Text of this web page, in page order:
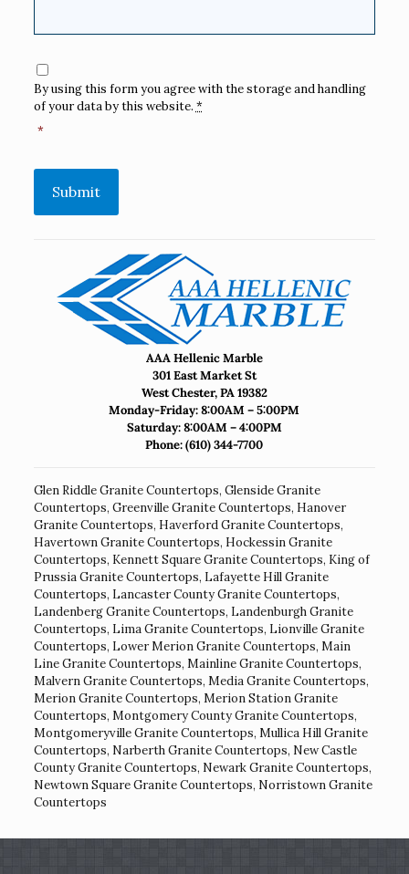
Consent
By using this form you agree with the storage and handling
of your data by this website.*
*
Submit
AAA Hellenic Marble
301 East Market St
West Chester, PA 19382
Monday-Friday: 8:00AM – 5:00PM
Saturday: 8:00AM – 4:00PM
Phone:(610) 344-7700
Glen Riddle Granite Countertops, Glenside Granite
Countertops, Greenville Granite Countertops, Hanover
Granite Countertops, Haverford Granite Countertops,
Havertown Granite Countertops, Hockessin Granite
Countertops, Kennett Square Granite Countertops, King of
Prussia Granite Countertops, Lafayette Hill Granite
Countertops, Lancaster County Granite Countertops,
Landenberg Granite Countertops, Landenburgh Granite
Countertops, Lima Granite Countertops, Lionville Granite
Countertops, Lower Merion Granite Countertops, Main
Line Granite Countertops, Mainline Granite Countertops,
Malvern Granite Countertops, Media Granite Countertops,
Merion Granite Countertops, Merion Station Granite
Countertops, Montgomery County Granite Countertops,
Montgomeryville Granite Countertops, Mullica Hill Granite
Countertops, Narberth Granite Countertops, New Castle
County Granite Countertops, Newark Granite Countertops,
Newtown Square Granite Countertops, Norristown Granite
Countertops